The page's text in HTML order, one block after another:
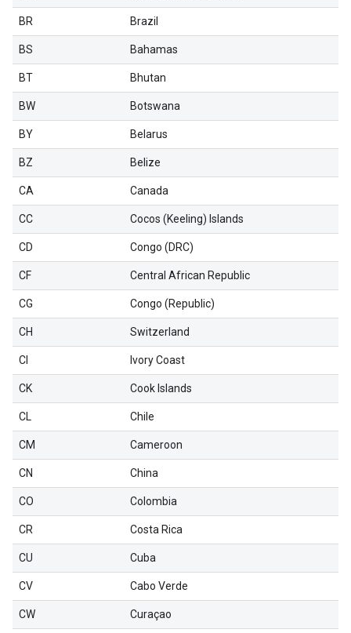
BR Brazil
BS Bahamas
BT Bhutan
BW Botswana
BY Belarus
BZ Belize
CA Canada
CC Cocos (Keeling) Islands
CD Congo (DRC)
CF Central African Republic
CG Congo (Republic)
CH Switzerland
CI Ivory Coast
CK Cook Islands
CL Chile
CM Cameroon
CN China
CO Colombia
CR Costa Rica
CU Cuba
CV Cabo Verde
CW Curaçao